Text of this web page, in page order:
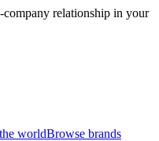
company relationship in your
worldBrowse brands